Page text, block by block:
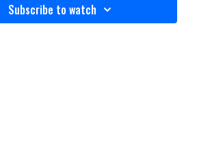
Subscribe to watch